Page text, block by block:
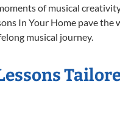
of musical
In Your Home pave the
musical journey.